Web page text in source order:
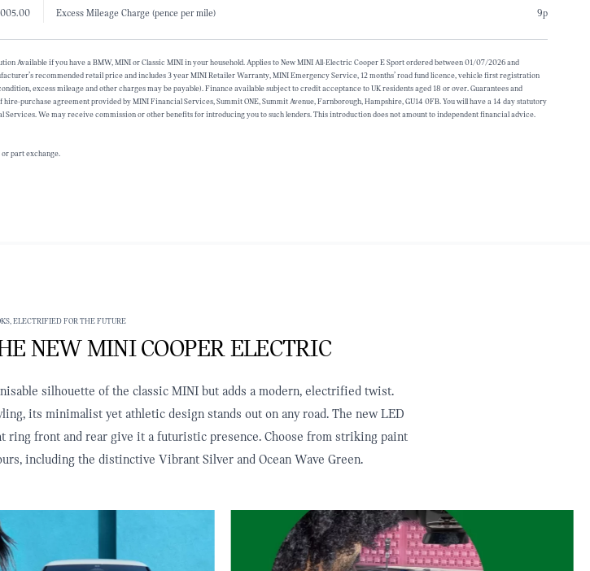
Excess Mileage Charge (pence per mile)
9p
Available if you have a BMW, MINI or Classic MINI in your household. Applies to New MINI All-Electric Cooper E Sport ordered between 01/07/2026 and
recommended retail price and includes 3 year MINI Retailer Warranty, MINI Emergency Service, 12 months’ road fund licence, vehicle first registration
excess mileage and other charges may be payable). Finance available subject to credit acceptance to UK residents aged 18 or over. Guarantees and
purchase agreement provided by MINI Financial Services, Summit ONE, Summit Avenue, Farnborough, Hampshire, GU14 0FB. You will have a 14 day statutory
We may receive commission or other benefits for introducing you to such lenders. This introduction does not amount to independent financial advice.
part exchange.
ELECTRIFIED FOR THE FUTURE
NEW MINI COOPER ELECTRIC
silhouette of the classic MINI but adds a modern, electrified twist.
its minimalist yet athletic design stands out on any road. The new LED
ring front and rear give it a futuristic presence. Choose from striking paint
including the distinctive Vibrant Silver and Ocean Wave Green.